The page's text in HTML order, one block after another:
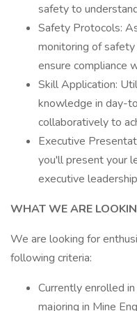
safety to
Safety Protocols:
monitoring of
ensure compliance
Skill Application:
knowledge in day-
collaboratively to
Executive
you'll present your
executive
WHAT WE ARE
We are looking for
following criteria:
Currently enrolled
majoring in Mine